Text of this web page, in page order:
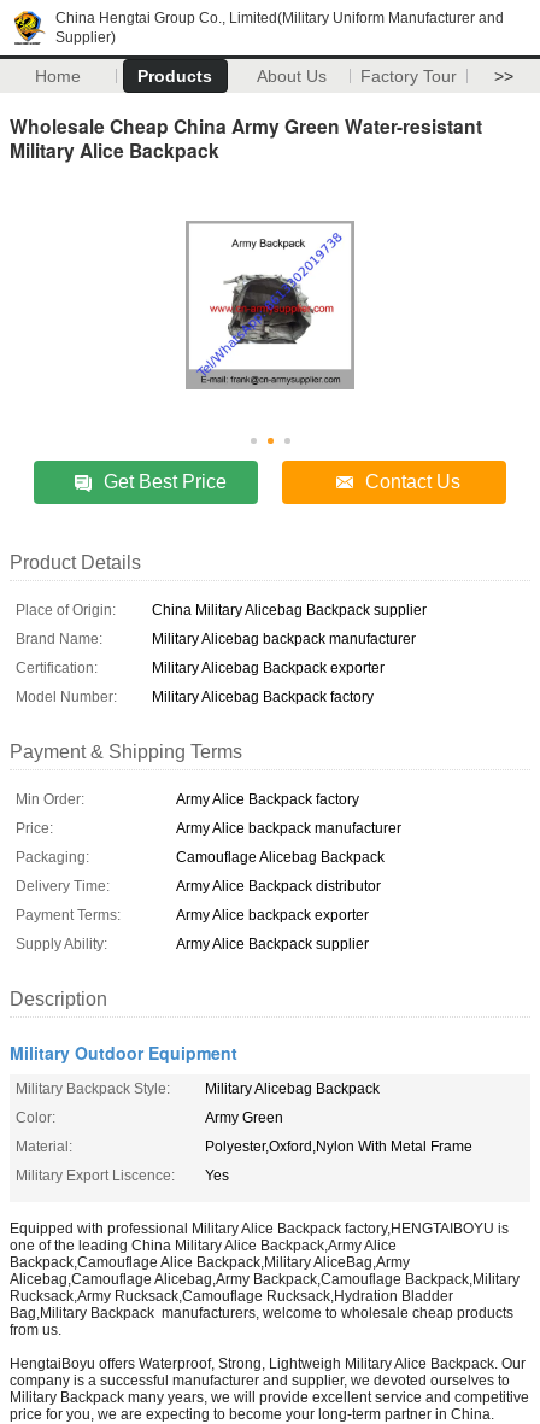
China Hengtai Group Co., Limited(Military Uniform Manufacturer and
Supplier)
Home Products About Us Factory Tour >>
Wholesale Cheap China Army Green Water-resistant
Military Alice Backpack
Get Best Price Contact Us
Product Details
Place of Origin:
China Military Alicebag Backpack supplier
Brand Name:
Military Alicebag backpack manufacturer
Certification:
Military Alicebag Backpack exporter
Model Number:
Military Alicebag Backpack factory
Payment & Shipping Terms
Min Order:
Army Alice Backpack factory
Price:
Army Alice backpack manufacturer
Packaging:
Camouflage Alicebag Backpack
Delivery Time:
Army Alice Backpack distributor
Payment Terms:
Army Alice backpack exporter
Supply Ability:
Army Alice Backpack supplier
Description
Military Outdoor Equipment
Military Backpack Style:
Military Alicebag Backpack
Color:
Army Green
Material:
Polyester,Oxford,Nylon With Metal Frame
Military Export Liscence:
Yes
Equipped with professional Military Alice Backpack factory,HENGTAIBOYU is
one of the leading China Military Alice Backpack,Army Alice
Backpack,Camouflage Alice Backpack,Military AliceBag,Army
Alicebag,Camouflage Alicebag,Army Backpack,Camouflage Backpack,Military
Rucksack,Army Rucksack,Camouflage Rucksack,Hydration Bladder
Bag,Military Backpack manufacturers, welcome to wholesale cheap products
from us.
HengtaiBoyu offers Waterproof, Strong, Lightweigh Military Alice Backpack. Our
company is a successful manufacturer and supplier, we devoted ourselves to
Military Backpack many years, we will provide excellent service and competitive
price for you, we are expecting to become your long-term partner in China.